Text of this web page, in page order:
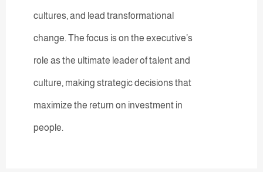
cultures, and lead transformational
change. The focus is on the executive’s
role as the ultimate leader of talent and
culture, making strategic decisions that
maximize the return on investment in
people.